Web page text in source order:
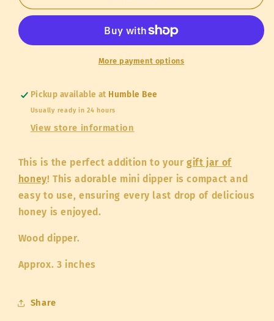
Dipper
Dipper
More payment options
Pickup available at Humble Bee
Usually ready in 24 hours
View store information
This is the perfect addition to yourgift jar of
honey! This adorable mini dipper is compact and
easy to use, ensuring every last drop of delicious
honey is enjoyed.
Wood dipper.
Approx. 3 inches
Share